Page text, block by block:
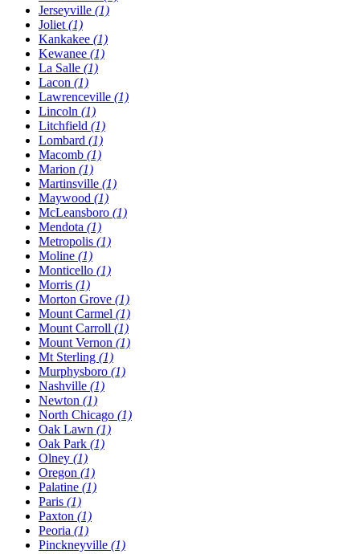
Jerseyville (1)
Joliet (1)
Kankakee (1)
Kewanee (1)
La Salle (1)
Lacon (1)
Lawrenceville (1)
Lincoln (1)
Litchfield (1)
Lombard (1)
Macomb (1)
Marion (1)
Martinsville (1)
Maywood (1)
McLeansboro (1)
Mendota (1)
Metropolis (1)
Moline (1)
Monticello (1)
Morris (1)
Morton Grove (1)
Mount Carmel (1)
Mount Carroll (1)
Mount Vernon (1)
Mt Sterling (1)
Murphysboro (1)
Nashville (1)
Newton (1)
North Chicago (1)
Oak Lawn (1)
Oak Park (1)
Olney (1)
Oregon (1)
Palatine (1)
Paris (1)
Paxton (1)
Peoria (1)
Pinckneyville (1)